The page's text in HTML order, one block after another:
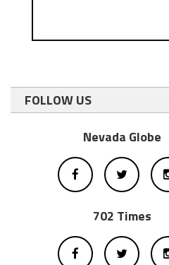
FOLLOW US
Nevada Globe
702 Times